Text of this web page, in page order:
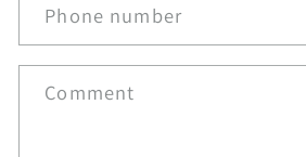
Phone number
Comment